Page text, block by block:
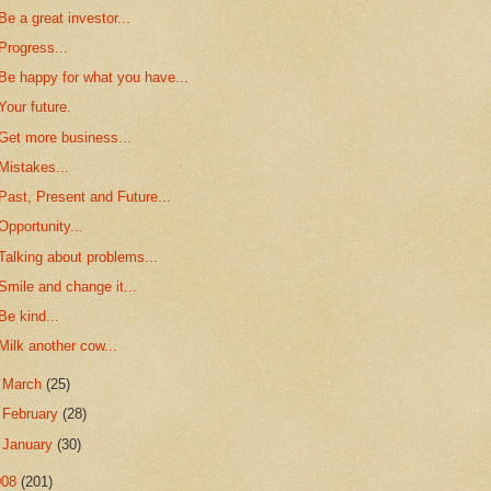
a great investor...
happy for what you have...
future.
more business...
Present and Future...
about problems...
and change it...
kind...
another cow...
March(25)
February(28)
January(30)
(201)